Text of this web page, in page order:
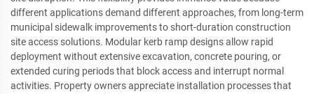
different applications demand different approaches, from long-term
municipal sidewalk improvements to short-duration construction
site access solutions. Modular kerb ramp designs allow rapid
deployment without extensive excavation, concrete pouring, or
extended curing periods that block access and interrupt normal
activities. Property owners appreciate installation processes that